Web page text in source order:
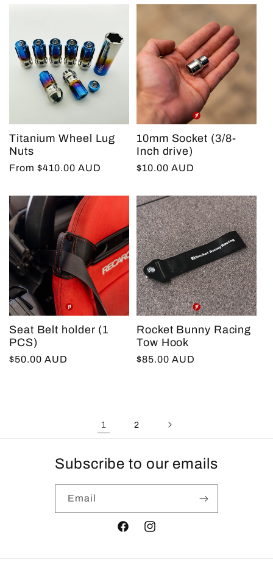
Titanium Wheel Lug
Nuts
Regular
From $410.00 AUD
10mm Socket (3/8-
Inch drive)
Regular
$10.00 AUD
Seat Belt holder (1
PCS)
Regular
$50.00 AUD
Rocket Bunny Racing
Tow Hook
Regular
$85.00 AUD
1 2
Subscribe to our emails
Email
FacebookInstagram